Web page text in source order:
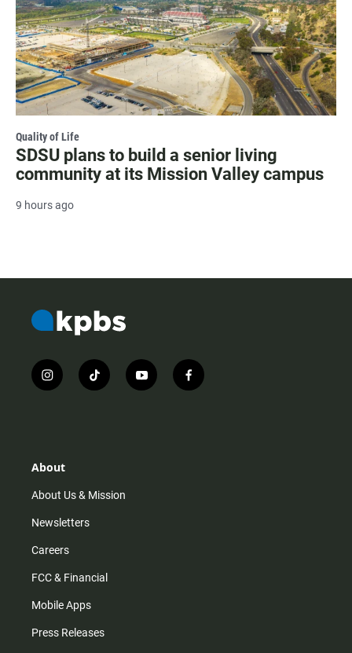
Quality of Life
SDSU plans to build a senior living
community at its Mission Valley campus
9 hours ago
i
n
r
m
t
i
y
o
f
a
About
About Us & Mission
Newsletters
Careers
FCC & Financial
Mobile Apps
Press Releases